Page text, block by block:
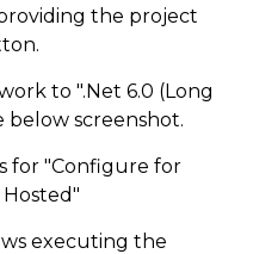
the project
to ".Net 6.0 (Long
below screenshot.
for "Configure for
Hosted"
executing the